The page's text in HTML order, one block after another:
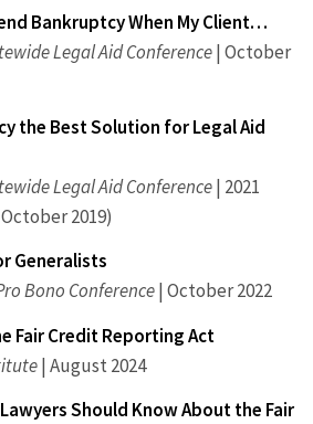
Bankruptcy When My Client…
Legal Aid Conference| October
the Best Solution for Legal Aid
Legal Aid Conference| 2021
2019)
Generalists
Bono Conference| October 2022
Fair Credit Reporting Act
| August 2024
Should Know About the Fair